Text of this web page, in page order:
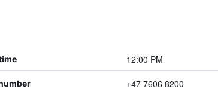
12:00 PM
+47 7606 8200